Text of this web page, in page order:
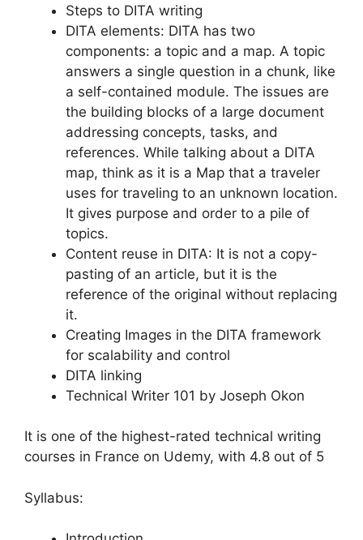
Steps to DITA writing
DITA elements: DITA has two
components: a topic and a map. A topic
answers a single question in a chunk, like
a self-contained module. The issues are
the building blocks of a large document
addressing concepts, tasks, and
references. While talking about a DITA
map, think as it is a Map that a traveler
uses for traveling to an unknown location.
It gives purpose and order to a pile of
topics.
Content reuse in DITA: It is not a copy-
pasting of an article, but it is the
reference of the original without replacing
it.
Creating Images in the DITA framework
for scalability and control
DITA linking
Technical Writer 101 by Joseph Okon
It is one of the highest-rated technical writing
courses in France on Udemy, with 4.8 out of 5
Syllabus: